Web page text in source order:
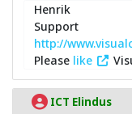
Henrik
Support
http://
Please like
ICT Elindus